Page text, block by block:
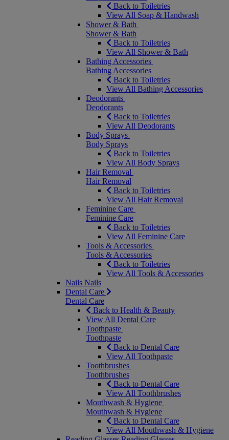
Back to Toiletries
View All Soap & Handwash
Shower & Bath
Shower & Bath
Back to Toiletries
View All Shower & Bath
Bathing Accessories
Bathing Accessories
Back to Toiletries
View All Bathing Accessories
Deodorants
Deodorants
Back to Toiletries
View All Deodorants
Body Sprays
Body Sprays
Back to Toiletries
View All Body Sprays
Hair Removal
Hair Removal
Back to Toiletries
View All Hair Removal
Feminine Care
Feminine Care
Back to Toiletries
View All Feminine Care
Tools & Accessories
Tools & Accessories
Back to Toiletries
View All Tools & Accessories
Nails Nails
Dental Care
Dental Care
Back to Health & Beauty
View All Dental Care
Toothpaste
Toothpaste
Back to Dental Care
View All Toothpaste
Toothbrushes
Toothbrushes
Back to Dental Care
View All Toothbrushes
Mouthwash & Hygiene
Mouthwash & Hygiene
Back to Dental Care
View All Mouthwash & Hygiene